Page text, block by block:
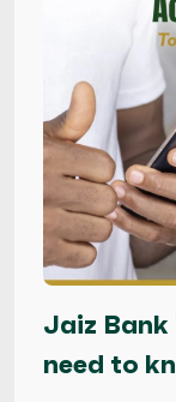
Jaiz Bank
need to